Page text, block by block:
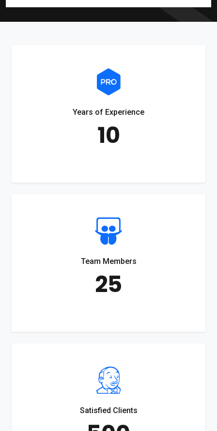
Years of Experience
10
Team Members
25
Satisfied Clients